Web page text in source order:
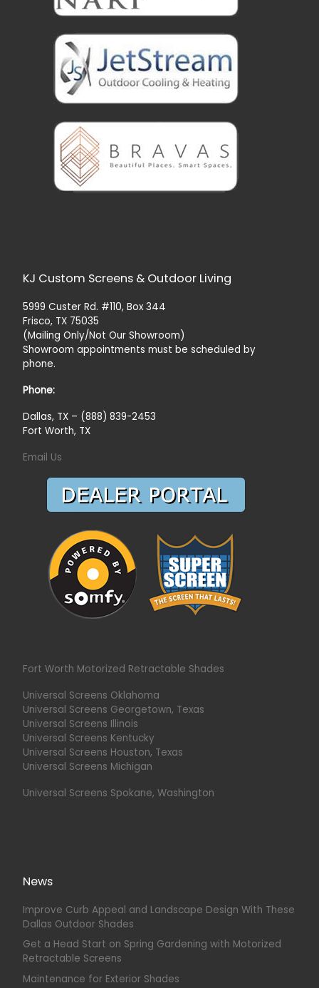
KJ Custom Screens & Outdoor Living
5999 Custer Rd. #110, Box 344
Frisco, TX 75035
(Mailing Only/Not Our Showroom)
Showroom appointments must be scheduled by
phone.
Phone:
Dallas, TX – (888) 839-2453
Fort Worth, TX
Email Us
Fort Worth Motorized Retractable Shades
Universal Screens Oklahoma
Universal Screens Georgetown, Texas
Universal Screens Illinois
Universal Screens Kentucky
Universal Screens Houston, Texas
Universal Screens Michigan
Universal Screens Spokane, Washington
News
Improve Curb Appeal and Landscape Design With These
Dallas Outdoor Shades
Get a Head Start on Spring Gardening with Motorized
Retractable Screens
Maintenance for Exterior Shades